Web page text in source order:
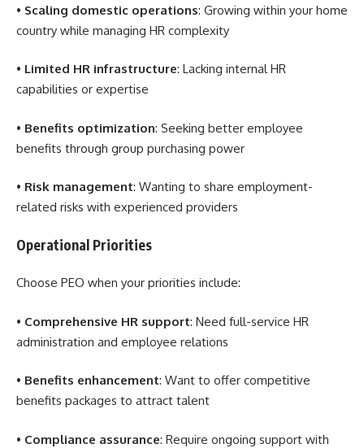
• Scaling domestic operations: Growing within your home
country while managing HR complexity
• Limited HR infrastructure: Lacking internal HR
capabilities or expertise
• Benefits optimization: Seeking better employee
benefits through group purchasing power
• Risk management: Wanting to share employment-
related risks with experienced providers
Operational Priorities
Choose PEO when your priorities include:
• Comprehensive HR support: Need full-service HR
administration and employee relations
• Benefits enhancement: Want to offer competitive
benefits packages to attract talent
• Compliance assurance: Require ongoing support with